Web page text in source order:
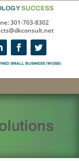
SUCCESS
301-703-8302
SMALL BUSINESS (WOSB)